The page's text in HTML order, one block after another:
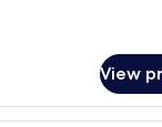
View